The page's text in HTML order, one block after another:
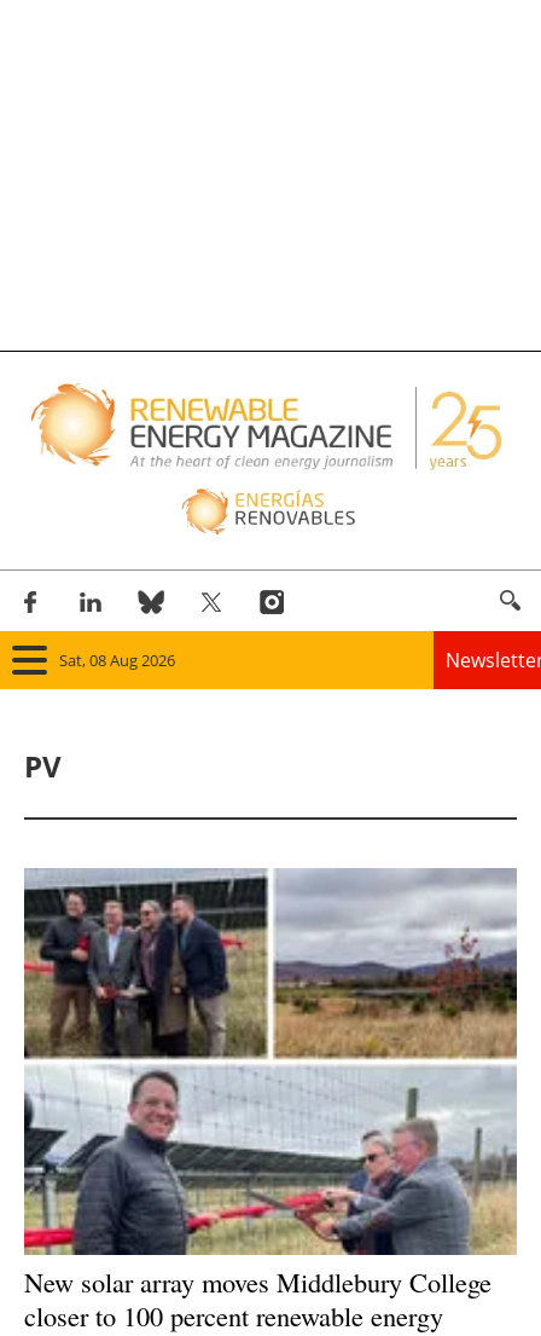
Sat, 08 Aug 2026
Solar
Bioenergy
Other renewables
Storage
Energy saving
Hydrogen
Electric/Hybrid
Interviews
PV
New solar array moves Middlebury College
closer to 100 percent renewable energy